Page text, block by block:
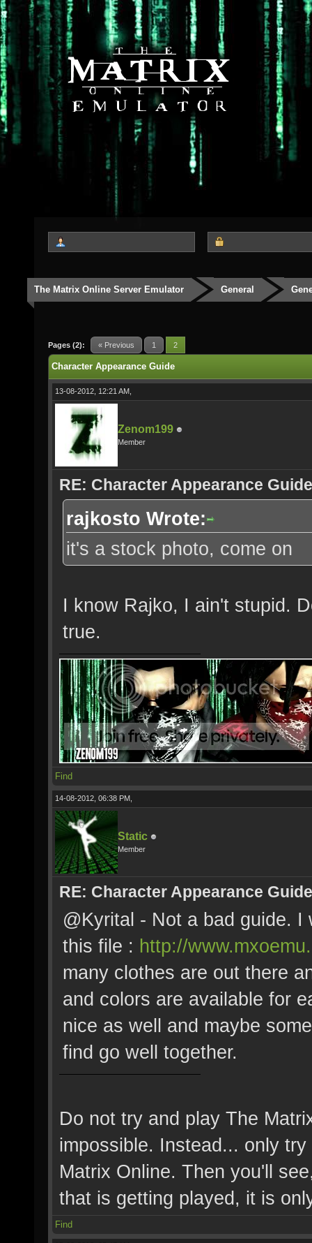
The Matrix Online Server Emulator General
Pages (2): « Previous 1 2
Character Appearance Guide
13-08-2012, 12:21 AM,
Zenom199
Member
RE: Character Appearance Guide
rajkosto Wrote:
it's a stock photo, come on
I know Rajko, I ain't stupid.
true.
Find
14-08-2012, 06:38 PM,
Static
Member
RE: Character Appearance Guide
@Kyrital - Not a bad guide.
this file : http://
many clothes are out there
and colors are available for
nice as well and maybe
find go well together.
Do not try and play The
impossible. Instead... only
Matrix Online. Then you'll
that is getting played, it is
Find